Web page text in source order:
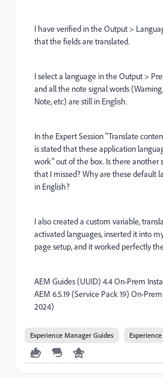
I have verified in the Output >
that the fields are translated.
I select a language in the Output >
and all the note signal words
Note, etc) are still in English.
In the Expert Session "Translate
is stated that these application
work" out of the box. Is there another
that I missed? Why are these default
in English?
I also created a custom variable,
activated languages, inserted it into
page setup, and it worked perfectly
AEM Guides (UUID) 4.4 On-Prem
AEM 6.5.19 (Service Pack 19) On-
2024)
Experience Manager Guides